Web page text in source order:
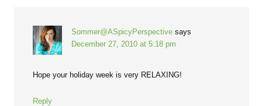
Sommer@ASpicyPerspective says
December 27, 2010 at 5:18 pm
Hope your holiday week is very RELAXING!
Reply